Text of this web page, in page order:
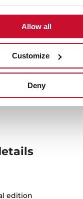
Allow all
Customize
Deny
edition